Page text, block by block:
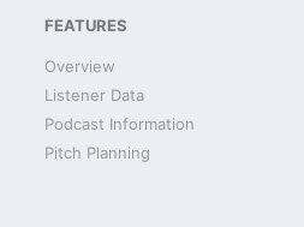
FEATURES
Overview
Listener Data
Podcast Information
Pitch Planning